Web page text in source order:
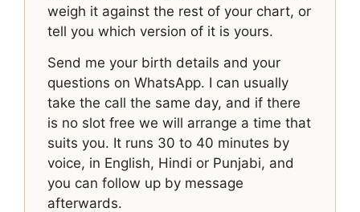
weigh it against the rest of your chart, or
tell you which version of it is yours.
Send me your birth details and your
questions on WhatsApp. I can usually
take the call the same day, and if there
is no slot free we will arrange a time that
suits you. It runs 30 to 40 minutes by
voice, in English, Hindi or Punjabi, and
you can follow up by message
afterwards.